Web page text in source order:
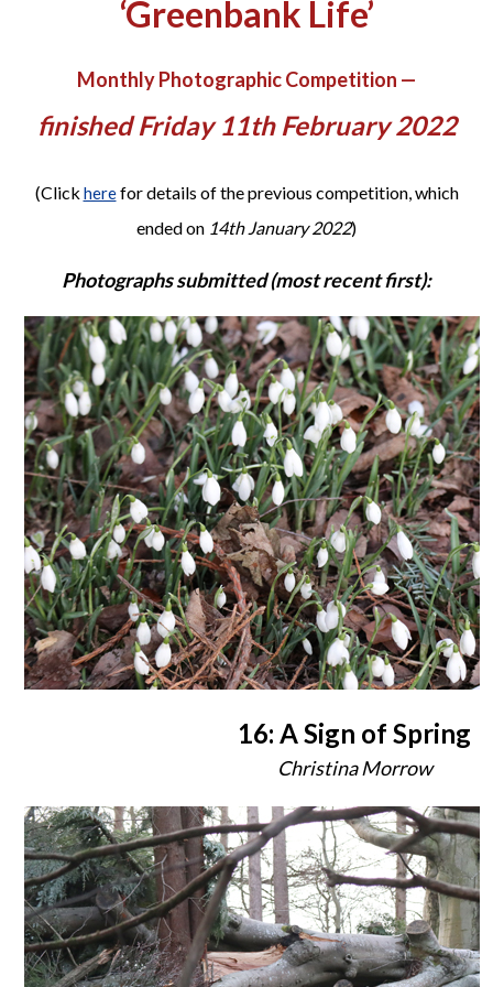
‘Greenbank Life’
Monthly Photographic Competition —
finished Friday 11th February 2022
(Click herefor details of the previous competition, which
ended on 14th January 2022)
Photographs submitted (most recent first):
16: A Sign of Spring
Christina Morrow